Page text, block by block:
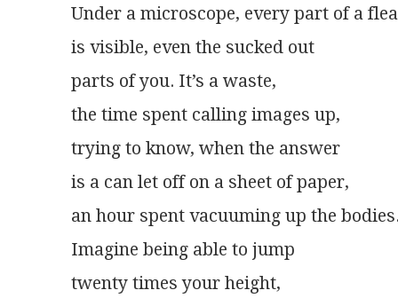
Under a microscope, every part of a flea
is visible, even the sucked out
parts of you. It’s a waste,
the time spent calling images up,
trying to know, when the answer
is a can let off on a sheet of paper,
an hour spent vacuuming up the
Imagine being able to jump
twenty times your height,